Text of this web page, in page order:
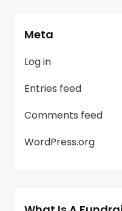
Meta
Log in
Entries feed
Comments feed
WordPress.org